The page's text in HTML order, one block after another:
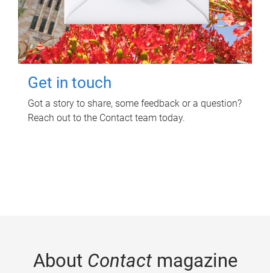
Get in touch
Got a story to share, some feedback or a question?
Reach out to the Contact team today.
About Contactmagazine